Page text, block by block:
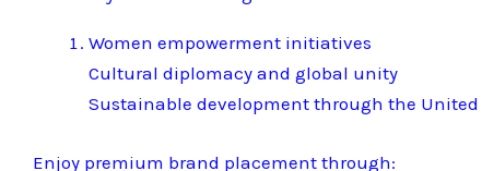
Women empowerment initiatives
Cultural diplomacy and global unity
Sustainable development through the United
Enjoy premium brand placement through: